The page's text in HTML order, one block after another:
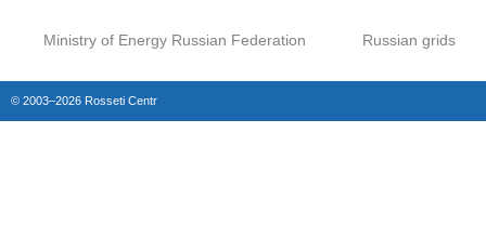
Ministry of Energy Russian Federation Russian grids
© 2003–2026 Rosseti Centr